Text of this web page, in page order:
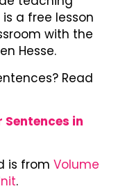
a free lesson
with the
Hesse.
Read
Sentences in
is from Volume
.